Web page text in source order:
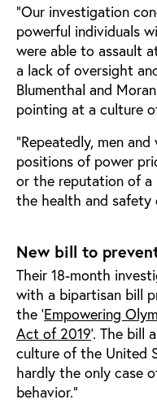
“Our investigation
powerful individuals
were able to assault
a lack of oversight
Blumenthal and
pointing at a culture
“Repeatedly, men
positions of power
or the reputation of a
the health and safety
New bill to
Their 18-month
with a bipartisan bill
the ‘Empowering
Act of 2019’. The bill
culture of the United
hardly the only case
behavior.”